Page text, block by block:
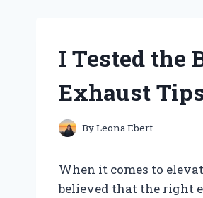
I Tested the
Exhaust
ByLeona Ebert
When it comes to
believed that the right